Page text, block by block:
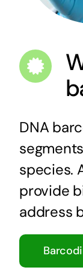
DNA
species.
provide
address